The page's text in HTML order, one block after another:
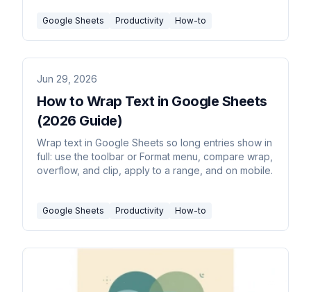
Google Sheets Productivity How-to
Jun 29, 2026
How to Wrap Text in Google Sheets
(2026 Guide)
Wrap text in Google Sheets so long entries show in
full: use the toolbar or Format menu, compare wrap,
overflow, and clip, apply to a range, and on mobile.
Google Sheets Productivity How-to